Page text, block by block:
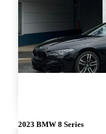
2023 BMW 8 Series